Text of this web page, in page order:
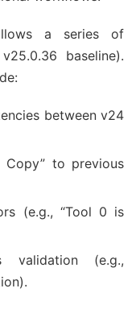
a series of
baseline).
between v24
Copy” to previous
(e.g., “Tool 0 is
validation (e.g.,